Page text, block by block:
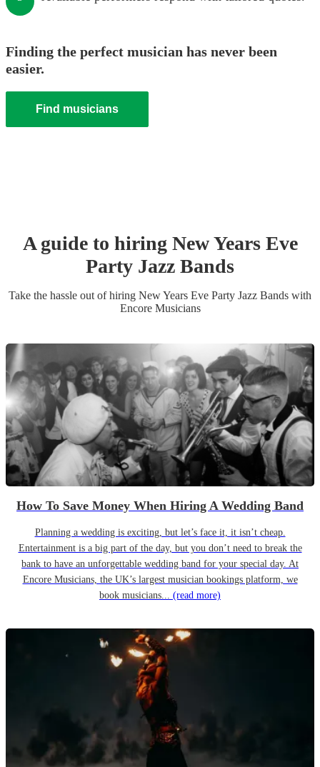
Finding the perfect musician has never been
easier.
Find musicians
A guide to hiring New Years Eve
Party Jazz Bands
Take the hassle out of hiring New Years Eve Party Jazz Bands with
Encore Musicians
How To Save Money When Hiring A Wedding Band
Planning a wedding is exciting, but let’s face it, it isn’t cheap.
Entertainment is a big part of the day, but you don’t need to break the
bank to have an unforgettable wedding band for your special day. At
Encore Musicians, the UK’s largest musician bookings platform, we
book musicians... (read more)